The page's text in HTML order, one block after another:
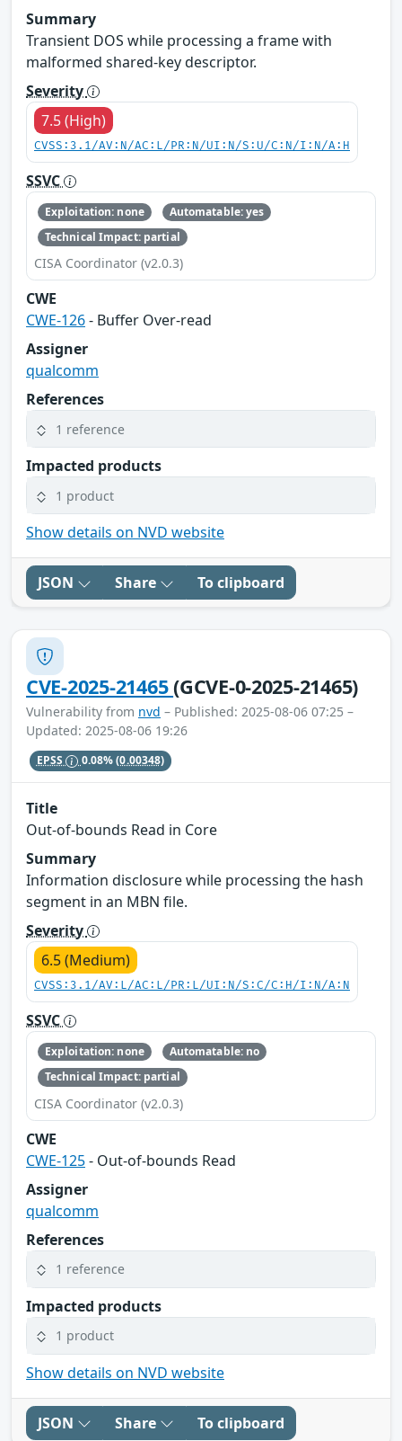
Summary
Transient DOS while processing a frame with
malformed shared-key descriptor.
Severity
7.5 (High)
CVSS:3.1/AV:N/AC:L/PR:N/UI:N/S:U/C:N/I:N/A:H
SSVC
Exploitation: none
Automatable: yes
Technical Impact: partial
CISA Coordinator (v2.0.3)
CWE
CWE-126- Buffer Over-read
Assigner
qualcomm
References
1 reference
Impacted products
1 product
Show details on NVD website
JSON Share To clipboard
CVE-2025-21465(GCVE-0-2025-21465)
Vulnerability from nvd – Published: 2025-08-06 07:25 –
Updated: 2025-08-06 19:26
EPSS 0.08%(0.00348)
Title
Out-of-bounds Read in Core
Summary
Information disclosure while processing the hash
segment in an MBN file.
Severity
6.5 (Medium)
CVSS:3.1/AV:L/AC:L/PR:L/UI:N/S:C/C:H/I:N/A:N
SSVC
Exploitation: none
Automatable: no
Technical Impact: partial
CISA Coordinator (v2.0.3)
CWE
CWE-125- Out-of-bounds Read
Assigner
qualcomm
References
1 reference
Impacted products
1 product
Show details on NVD website
JSON Share To clipboard